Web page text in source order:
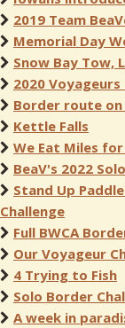
2019 Team
Memorial Day
Snow Bay Tow,
2020 Voyageurs
Border route on
Kettle Falls
We Eat Miles
BeaV's 2022
Stand Up
Challenge
Full BWCA
Our Voyageur
4 Trying to Fish
Solo Border
A week in